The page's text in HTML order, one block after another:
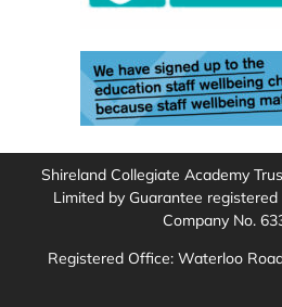
Shireland Collegiate Academy
Limited by Guarantee
Company No.
Registered Office: Waterloo